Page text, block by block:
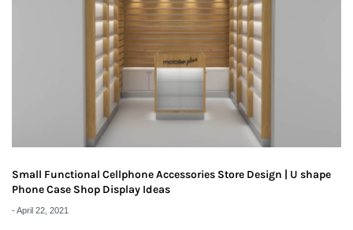
Small Functional Cellphone Accessories Store Design | U shape
Phone Case Shop Display Ideas
-April 22, 2021